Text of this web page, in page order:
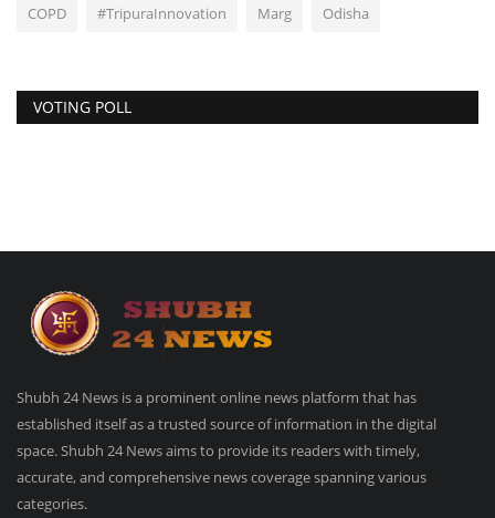
COPD #TripuraInnovation Marg Odisha
VOTING POLL
Shubh 24 News is a prominent online news platform that has
established itself as a trusted source of information in the digital
space. Shubh 24 News aims to provide its readers with timely,
accurate, and comprehensive news coverage spanning various
categories.